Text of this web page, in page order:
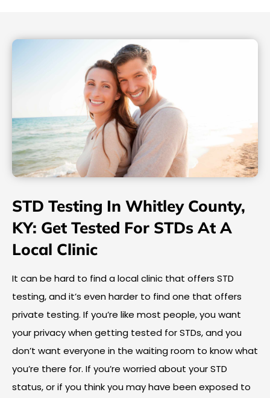
STD Testing In Whitley County,
KY: Get Tested For STDs At A
Local Clinic
It can be hard to find a local clinic that offers STD
testing, and it’s even harder to find one that offers
private testing. If you’re like most people, you want
your privacy when getting tested for STDs, and you
don’t want everyone in the waiting room to know what
you’re there for. If you’re worried about your STD
status, or if you think you may have been exposed to